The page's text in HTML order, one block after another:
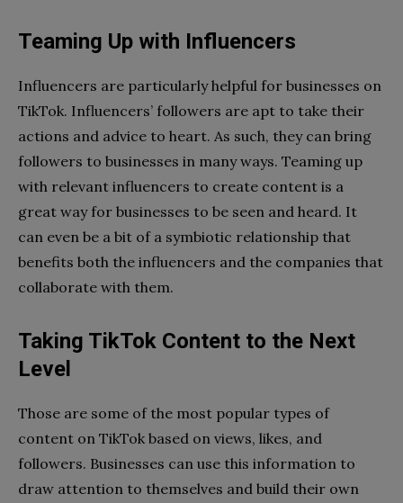
Teaming Up with Influencers
Influencers are particularly helpful for businesses on
TikTok. Influencers’ followers are apt to take their
actions and advice to heart. As such, they can bring
followers to businesses in many ways. Teaming up
with relevant influencers to create content is a
great way for businesses to be seen and heard. It
can even be a bit of a symbiotic relationship that
benefits both the influencers and the companies that
collaborate with them.
Taking TikTok Content to the Next
Level
Those are some of the most popular types of
content on TikTok based on views, likes, and
followers. Businesses can use this information to
draw attention to themselves and build their own